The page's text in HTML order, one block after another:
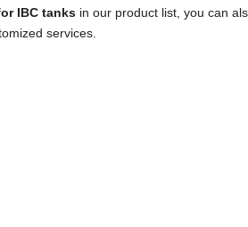
IBC tanksin our product list, you can
services.